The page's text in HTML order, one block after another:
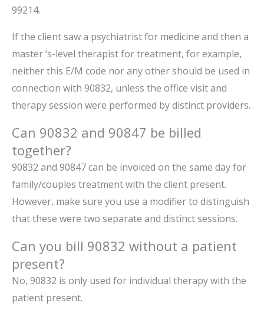
99214.
If the client saw a psychiatrist for medicine and then a
master ‘s-level therapist for treatment, for example,
neither this E/M code nor any other should be used in
connection with 90832, unless the office visit and
therapy session were performed by distinct providers.
Can 90832 and 90847 be billed
together?
90832 and 90847 can be invoiced on the same day for
family/couples treatment with the client present.
However, make sure you use a modifier to distinguish
that these were two separate and distinct sessions.
Can you bill 90832 without a patient
present?
No, 90832 is only used for individual therapy with the
patient present.